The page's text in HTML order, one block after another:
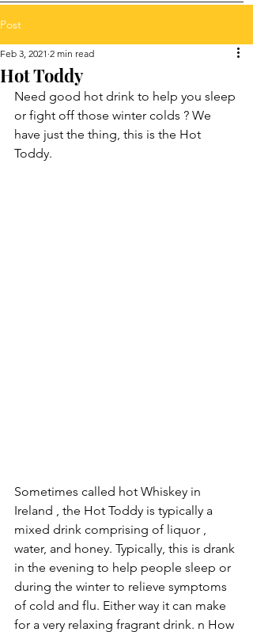
Post
Hot Toddy
Feb 3, 2021 2 min read
Need good hot drink to help you sleep
or fight off those winter colds ? We
have just the thing, this is the Hot
Toddy.
Sometimes called hot Whiskey in
Ireland , the Hot Toddy is typically a
mixed drink comprising of liquor ,
water, and honey. Typically, this is drank
in the evening to help people sleep or
during the winter to relieve symptoms
of cold and flu. Either way it can make
for a very relaxing fragrant drink. n How